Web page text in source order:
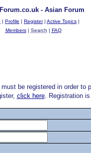
- Asian Forum
| Profile | Register| Active Topics |
Members| Search | FAQ
must be registered in order to
click here. Registration